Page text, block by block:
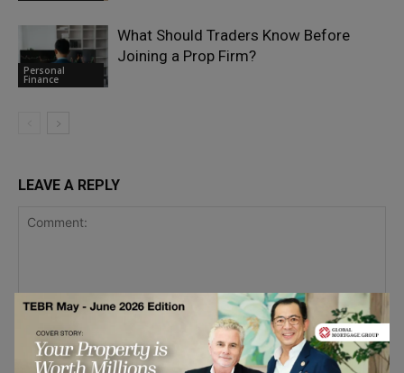
Personal
Finance
What Should Traders Know Before
Joining a Prop Firm?
LEAVE A REPLY